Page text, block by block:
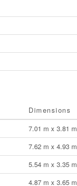
Dimensions
7.01 m x 3.81 m
7.62 m x 4.93 m
5.54 m x 3.35 m
4.87 m x 3.65 m